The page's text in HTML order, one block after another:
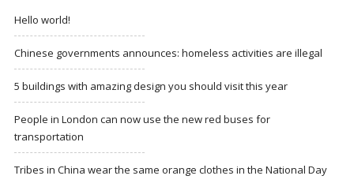
Hello world!
Chinese governments announces: homeless activities are illegal
5 buildings with amazing design you should visit this year
People in London can now use the new red buses for
transportation
Tribes in China wear the same orange clothes in the National Day